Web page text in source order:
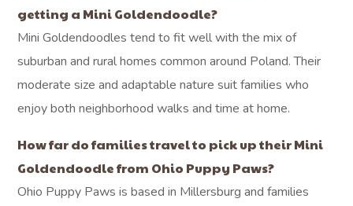
getting a Mini Goldendoodle?
Mini Goldendoodles tend to fit well with the mix of
suburban and rural homes common around Poland. Their
moderate size and adaptable nature suit families who
enjoy both neighborhood walks and time at home.
How far do families travel to pick up their Mini
Goldendoodle from Ohio Puppy Paws?
Ohio Puppy Paws is based in Millersburg and families